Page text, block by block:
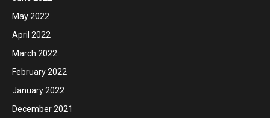
May 2022
April 2022
March 2022
February 2022
January 2022
December 2021